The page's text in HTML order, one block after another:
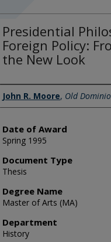
Presidential
Foreign Policy:
the New Look
Author
John R. Moore, Old
Date of Award
Spring 1995
Document Type
Thesis
Degree Name
Master of Arts (MA)
Department
History